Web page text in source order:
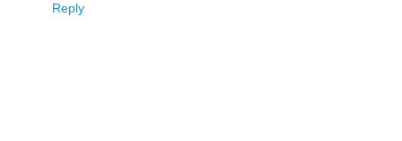
Reply